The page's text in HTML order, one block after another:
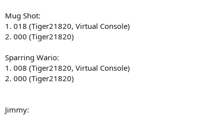
Mug Shot:
1. 018 (Tiger21820, Virtual Console)
2. 000 (Tiger21820)
Sparring Wario:
1. 008 (Tiger21820, Virtual Console)
2. 000 (Tiger21820)
Jimmy: